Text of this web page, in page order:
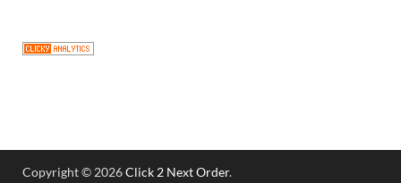
Copyright © 2026Click 2 Next Order.